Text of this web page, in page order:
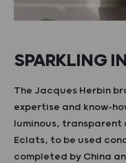
SPARKLING
The Jacques Herbin
expertise and know-
luminous, transparent
Eclats, to be used
completed by China